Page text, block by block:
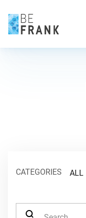
CATEGORIES ALL
SEARCH FOR: